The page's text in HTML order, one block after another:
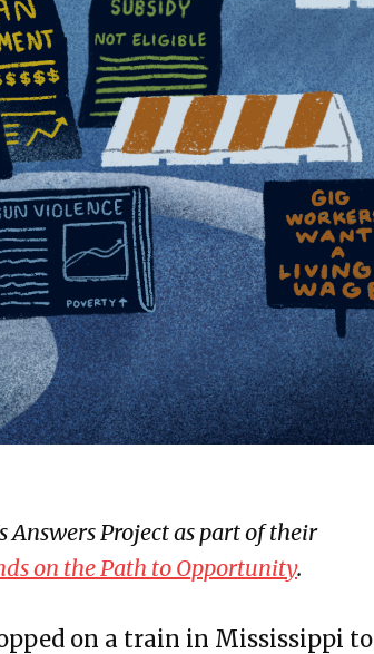
Project as part of their
on the Path to Opportunity.
on a train in Mississippi to